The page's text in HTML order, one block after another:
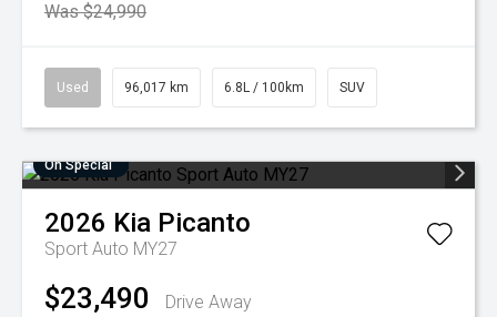
Was $24,990
Used 96,017 km 6.8L / 100km SUV
On Special
2026 Kia Picanto
Sport Auto MY27
$23,490
Drive Away